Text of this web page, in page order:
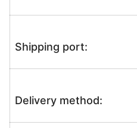
Shipping port:
Delivery method: